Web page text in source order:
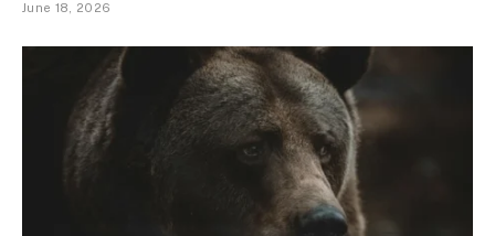
June 18, 2026